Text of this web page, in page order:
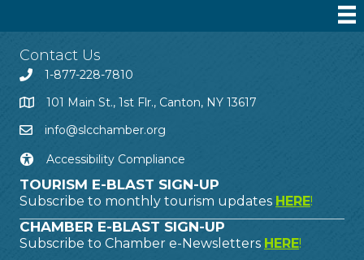
Contact Us
1-877-228-7810
101 Main St., 1st Flr., Canton, NY 13617
info@slcchamber.org
Accessibility Compliance
TOURISM E-BLAST SIGN-UP
Subscribe to monthly tourism updates HERE!
CHAMBER E-BLAST SIGN-UP
Subscribe to Chamber e-Newsletters HERE!